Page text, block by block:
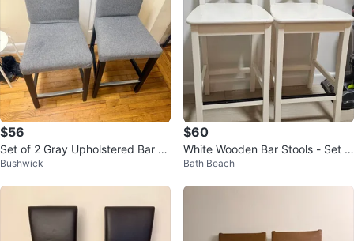
$56
Set of 2 Gray Upholstered Bar St
ools
Bushwick
$60
White Wooden Bar Stools - Set o
f 2
Bath Beach